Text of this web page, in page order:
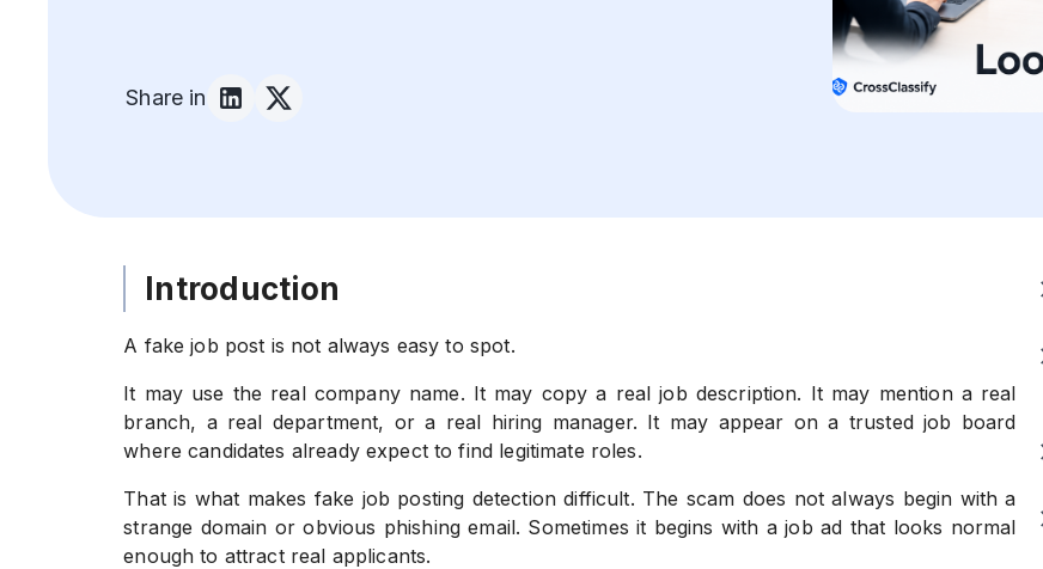
Share in
Introduction
A fake job post is not always easy to spot.
It may use the real company name. It may copy a real job description. It may mention a real
branch, a real department, or a real hiring manager. It may appear on a trusted job board
where candidates already expect to find legitimate roles.
That is what makes fake job posting detection difficult. The scam does not always begin with a
strange domain or obvious phishing email. Sometimes it begins with a job ad that looks normal
enough to attract real applicants.